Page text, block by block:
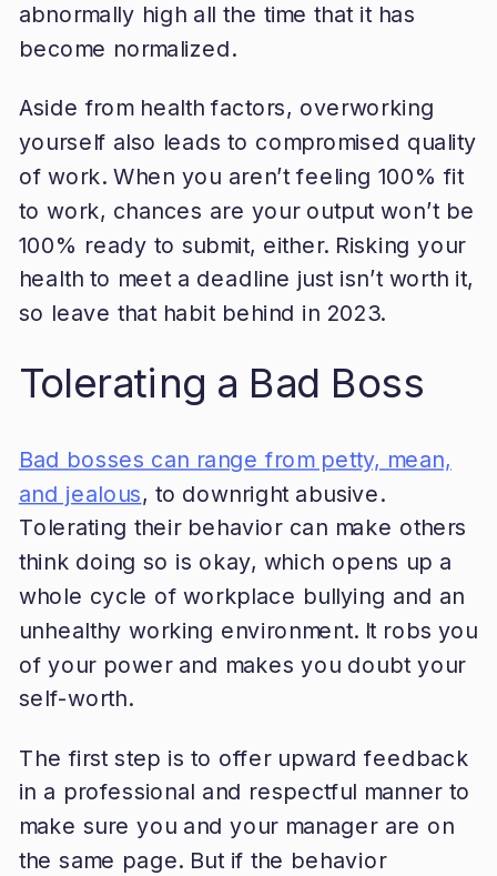
abnormally high all the time that it has
become normalized.
Aside from health factors, overworking
yourself also leads to compromised quality
of work. When you aren’t feeling 100% fit
to work, chances are your output won’t be
100% ready to submit, either. Risking your
health to meet a deadline just isn’t worth it,
so leave that habit behind in 2023.
Tolerating a Bad Boss
Bad bosses can range from petty, mean,
and jealous, to downright abusive.
Tolerating their behavior can make others
think doing so is okay, which opens up a
whole cycle of workplace bullying and an
unhealthy working environment. It robs you
of your power and makes you doubt your
self-worth.
The first step is to offer upward feedback
in a professional and respectful manner to
make sure you and your manager are on
the same page. But if the behavior